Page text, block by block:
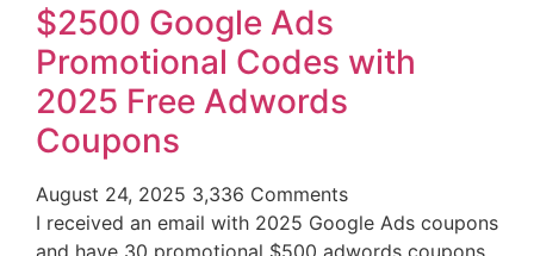
$2500 Google Ads
Promotional Codes with
2025 Free Adwords
Coupons
August 24, 2025 3,336 Comments
I received an email with 2025 Google Ads coupons
and have 30 promotional $500 adwords coupons